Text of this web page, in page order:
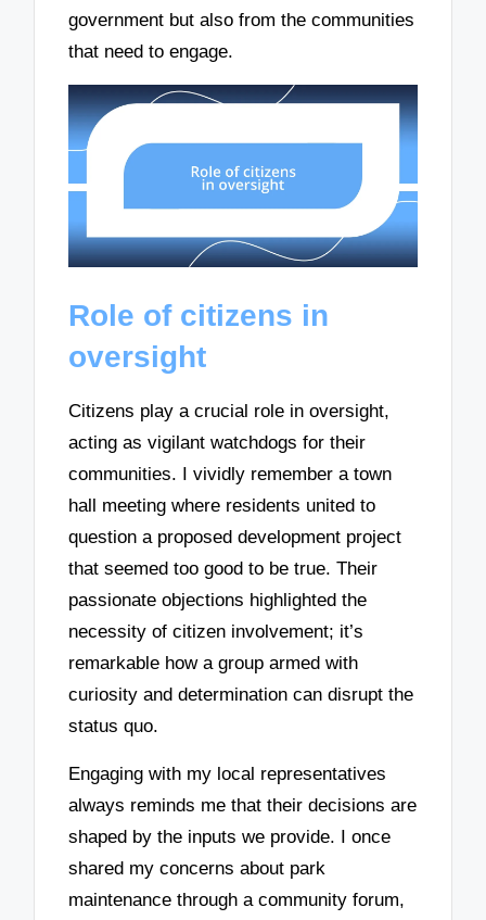
government but also from the communities
that need to engage.
Role of citizens in
oversight
Citizens play a crucial role in oversight,
acting as vigilant watchdogs for their
communities. I vividly remember a town
hall meeting where residents united to
question a proposed development project
that seemed too good to be true. Their
passionate objections highlighted the
necessity of citizen involvement; it’s
remarkable how a group armed with
curiosity and determination can disrupt the
status quo.
Engaging with my local representatives
always reminds me that their decisions are
shaped by the inputs we provide. I once
shared my concerns about park
maintenance through a community forum,